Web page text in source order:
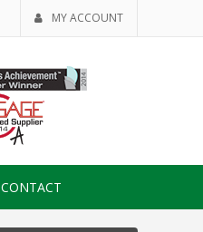
MY ACCOUNT
CONTACT